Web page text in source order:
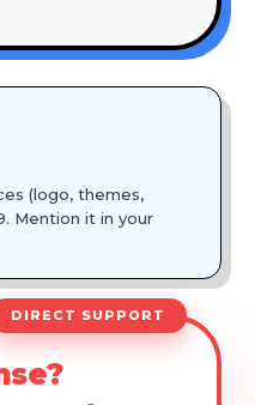
(logo, themes,
Mention it in your
DIRECT SUPPORT